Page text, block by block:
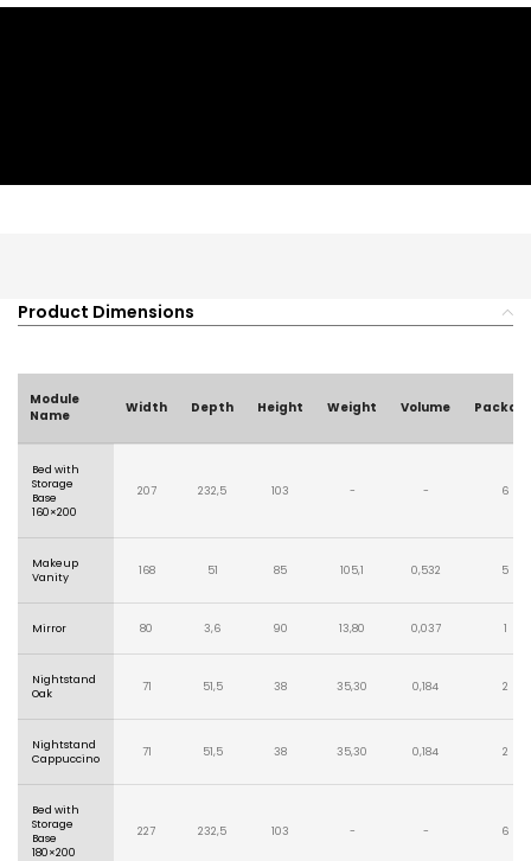
Product Dimensions
Module
Name
Width Depth Height Weight Volume
Bed with
Storage
Base
160×200
207 232,5 103 - - 6
Makeup
Vanity
168 51 85 105,1 0,532 5
Mirror 80 3,6 90 13,80 0,037 1
Nightstand
Oak
71 51,5 38 35,30 0,184 2
Nightstand
Cappuccino
71 51,5 38 35,30 0,184 2
Bed with
Storage
Base
180×200
227 232,5 103 - - 6